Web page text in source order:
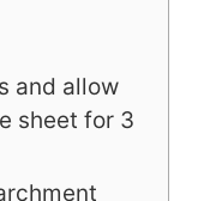
and allow
sheet for 3